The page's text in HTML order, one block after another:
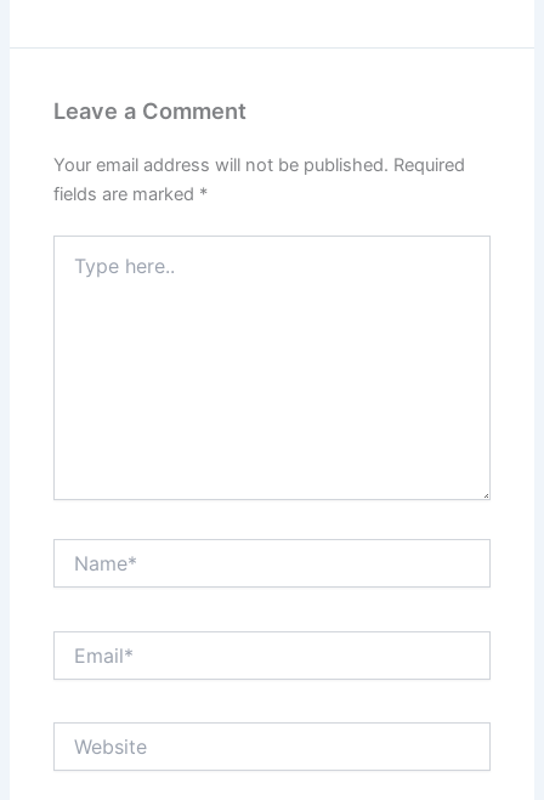
Leave a Comment
Your email address will not be published. Required
fields are marked *
here..